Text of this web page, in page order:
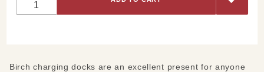
Docking
Station
Birch charging docks are an excellent present for anyone